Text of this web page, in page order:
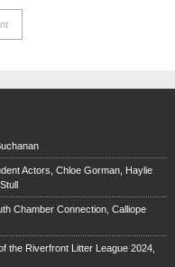
Actors, Chloe Gorman, Haylie
Chamber Connection, Calliope
the Riverfront Litter League 2024,